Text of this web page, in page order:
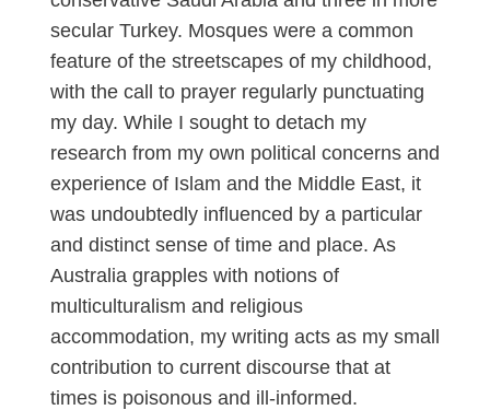
secular Turkey. Mosques were a common
feature of the streetscapes of my childhood,
with the call to prayer regularly punctuating
my day. While I sought to detach my
research from my own political concerns and
experience of Islam and the Middle East, it
was undoubtedly influenced by a particular
and distinct sense of time and place. As
Australia grapples with notions of
multiculturalism and religious
accommodation, my writing acts as my small
contribution to current discourse that at
times is poisonous and ill-informed.